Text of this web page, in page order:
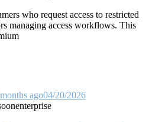
who request access to restricted
managing access workflows. This
ago04/20/2026
enterprise